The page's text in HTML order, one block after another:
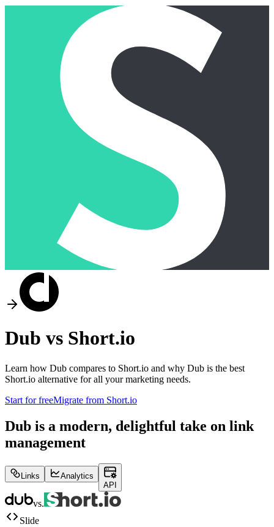
Dub vs Short.io
Learn how Dub compares to Short.io and why Dub is the best
Short.io alternative for all your marketing needs.
Start for freeMigrate from Short.io
Dub is a modern, delightful take on link
management
Links
Analytics
API
vs.
Slide